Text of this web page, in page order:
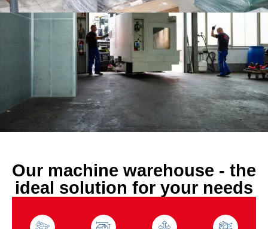
Our machine warehouse - the
ideal solution for your needs